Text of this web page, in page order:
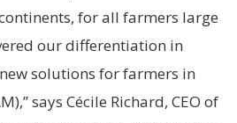
for all farmers large
our differentiation in
solutions for farmers in
says Cécile Richard, CEO of